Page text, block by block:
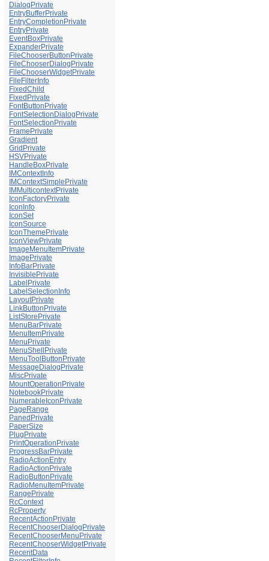
DialogPrivate
EntryBufferPrivate
EntryCompletionPrivate
EntryPrivate
EventBoxPrivate
ExpanderPrivate
FileChooserButtonPrivate
FileChooserDialogPrivate
FileChooserWidgetPrivate
FileFilterInfo
FixedChild
FixedPrivate
FontButtonPrivate
FontSelectionDialogPrivate
FontSelectionPrivate
FramePrivate
Gradient
GridPrivate
HSVPrivate
HandleBoxPrivate
IMContextInfo
IMContextSimplePrivate
IMMulticontextPrivate
IconFactoryPrivate
IconInfo
IconSet
IconSource
IconThemePrivate
IconViewPrivate
ImageMenuItemPrivate
ImagePrivate
InfoBarPrivate
InvisiblePrivate
LabelPrivate
LabelSelectionInfo
LayoutPrivate
LinkButtonPrivate
ListStorePrivate
MenuBarPrivate
MenuItemPrivate
MenuPrivate
MenuShellPrivate
MenuToolButtonPrivate
MessageDialogPrivate
MiscPrivate
MountOperationPrivate
NotebookPrivate
NumerableIconPrivate
PageRange
PanedPrivate
PaperSize
PlugPrivate
PrintOperationPrivate
ProgressBarPrivate
RadioActionEntry
RadioActionPrivate
RadioButtonPrivate
RadioMenuItemPrivate
RangePrivate
RcContext
RcProperty
RecentActionPrivate
RecentChooserDialogPrivate
RecentChooserMenuPrivate
RecentChooserWidgetPrivate
RecentData